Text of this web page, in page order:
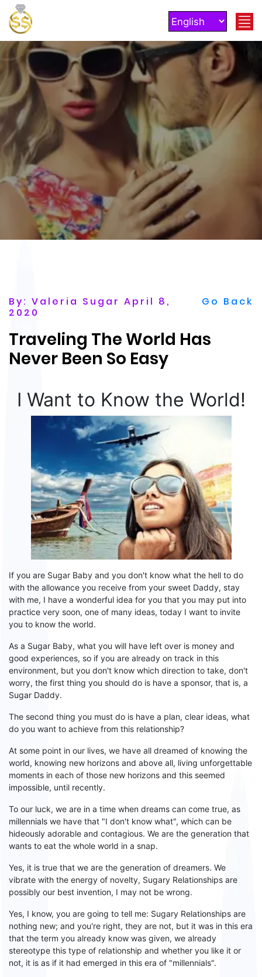
Go Back
By: Valeria Sugar April 8,
2020
Traveling The World Has
Never Been So Easy
I Want to Know the World!
If you are Sugar Baby and you don't know what the hell to do
with the allowance you receive from your sweet Daddy, stay
with me, I have a wonderful idea for you that you may put into
practice very soon, one of many ideas, today I want to invite
you to know the world.
As a Sugar Baby, what you will have left over is money and
good experiences, so if you are already on track in this
environment, but you don't know which direction to take, don't
worry, the first thing you should do is have a sponsor, that is, a
Sugar Daddy.
The second thing you must do is have a plan, clear ideas, what
do you want to achieve from this relationship?
At some point in our lives, we have all dreamed of knowing the
world, knowing new horizons and above all, living unforgettable
moments in each of those new horizons and this seemed
impossible, until recently.
To our luck, we are in a time when dreams can come true, as
millennials we have that "I don't know what", which can be
hideously adorable and contagious. We are the generation that
wants to eat the whole world in a snap.
Yes, it is true that we are the generation of dreamers. We
vibrate with the energy of novelty, Sugary Relationships are
possibly our best invention, I may not be wrong.
Yes, I know, you are going to tell me: Sugary Relationships are
nothing new; and you're right, they are not, but it was in this era
that the term you already know was given, we already
stereotype this type of relationship and whether you like it or
not, it is as if it had emerged in this era of "millennials".